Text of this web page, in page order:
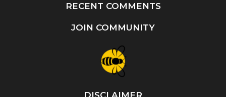
RECENT COMMENTS
JOIN COMMUNITY